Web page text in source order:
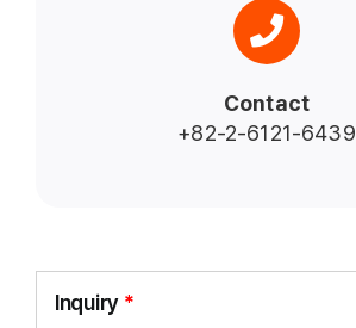
Contact
+82-2-6121-6439
Inquiry *